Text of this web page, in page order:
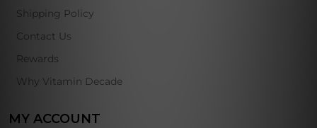
Shipping Policy
Contact Us
Rewards
Why Vitamin Decade
MY ACCOUNT